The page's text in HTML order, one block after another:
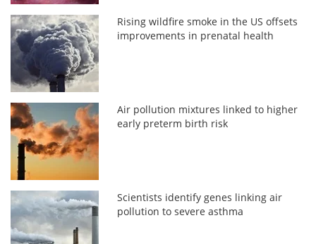
Rising wildfire smoke in the US offsets
improvements in prenatal health
Air pollution mixtures linked to higher
early preterm birth risk
Scientists identify genes linking air
pollution to severe asthma